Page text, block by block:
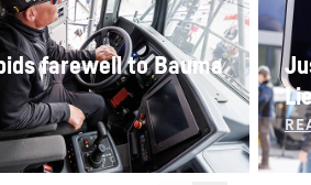
farewell to Bauma